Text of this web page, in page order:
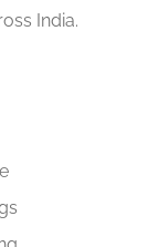
India.